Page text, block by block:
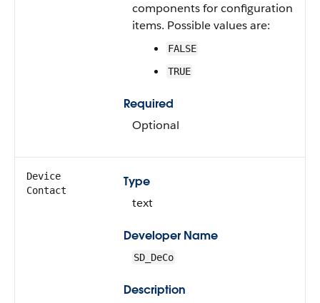
components for configuration
items. Possible values are:
FALSE
TRUE
Required
Optional
Device
Contact
Type
text
Developer Name
SD_DeCo
Description